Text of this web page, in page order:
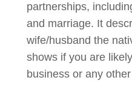
partnerships,
and marriage. It
wife/husband the
shows if you are
business or any